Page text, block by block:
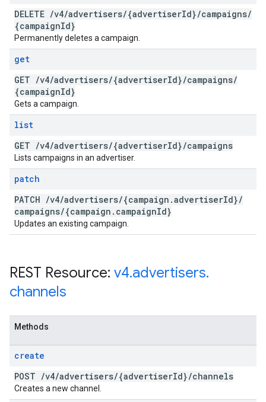
DELETE /v4/advertisers/{advertiserId}/campaigns/
{campaignId}
Permanently deletes a campaign.
get
GET /v4/advertisers/{advertiserId}/campaigns/
{campaignId}
Gets a campaign.
list
GET /v4/advertisers/{advertiserId}/campaigns
Lists campaigns in an advertiser.
patch
PATCH /v4/advertisers/{campaign .advertiserId}/
campaigns/{campaign . campaignId}
Updates an existing campaign.
REST Resource: v4.advertisers.
channels
Methods
create
POST /v4/advertisers/{advertiserId}/channels
Creates a new channel.